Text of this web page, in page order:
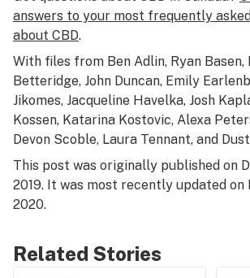
answers to your most frequently
about CBD.
With files from Ben Adlin, Ryan Basen,
Betteridge, John Duncan, Emily
Jikomes, Jacqueline Havelka, Josh
Kossen, Katarina Kostovic, Alexa
Devon Scoble, Laura Tennant, and
This post was originally published on
2019. It was most recently updated on
2020.
Related Stories